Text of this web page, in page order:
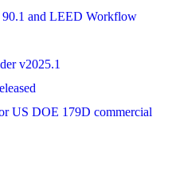
90.1 and LEED Workflow
v2025.1
US DOE 179D commercial